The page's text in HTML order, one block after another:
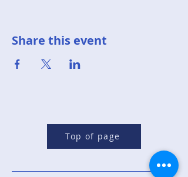
Share this event
Top of page